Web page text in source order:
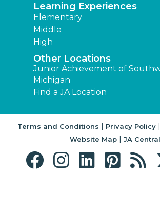
Learning Experiences
Elementary
Middle
High
Other Locations
Junior Achievement of
Michigan
Find a JA Location
Terms and Conditions | Privacy Policy|
Website Map| JA Central